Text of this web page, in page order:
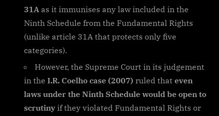
31A as it immunises any law included in the
Ninth Schedule from the Fundamental Rights
(unlike article 31A that protects only five
categories).
However, the Supreme Court in its judgement
in the I.R. Coelho case (2007) ruled that even
laws under the Ninth Schedule would be open to
scrutiny if they violated Fundamental Rights or